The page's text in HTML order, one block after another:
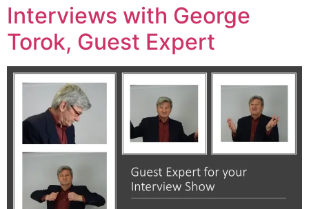
Interviews with George
Torok, Guest Expert